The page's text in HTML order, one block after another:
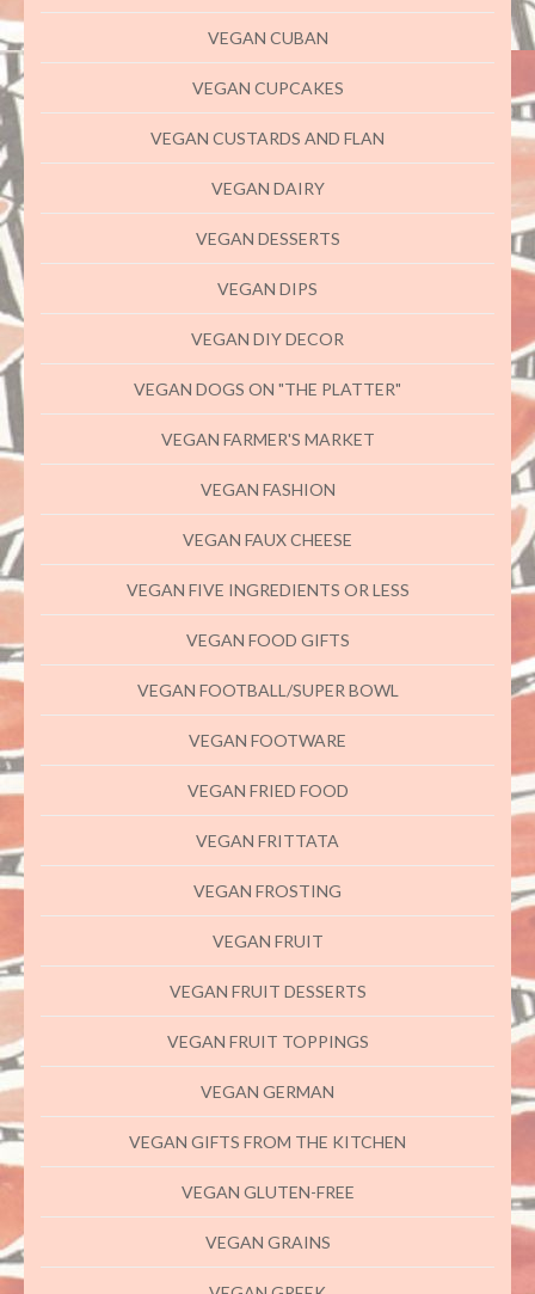
VEGAN CUBAN
VEGAN CUPCAKES
VEGAN CUSTARDS AND FLAN
VEGAN DAIRY
VEGAN DESSERTS
VEGAN DIPS
VEGAN DIY DECOR
VEGAN DOGS ON "THE PLATTER"
VEGAN FARMER'S MARKET
VEGAN FASHION
VEGAN FAUX CHEESE
VEGAN FIVE INGREDIENTS OR LESS
VEGAN FOOD GIFTS
VEGAN FOOTBALL/SUPER BOWL
VEGAN FOOTWARE
VEGAN FRIED FOOD
VEGAN FRITTATA
VEGAN FROSTING
VEGAN FRUIT
VEGAN FRUIT DESSERTS
VEGAN FRUIT TOPPINGS
VEGAN GERMAN
VEGAN GIFTS FROM THE KITCHEN
VEGAN GLUTEN-FREE
VEGAN GRAINS